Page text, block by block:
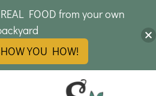
FOOD from your own
YOU HOW!